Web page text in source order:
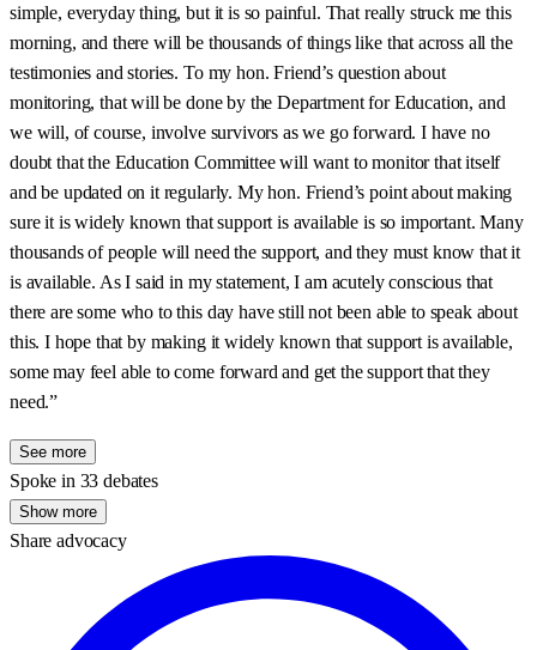
simple, everyday thing, but it is so painful. That really struck me this
morning, and there will be thousands of things like that across all the
testimonies and stories. To my hon. Friend’s question about
monitoring, that will be done by the Department for Education, and
we will, of course, involve survivors as we go forward. I have no
doubt that the Education Committee will want to monitor that itself
and be updated on it regularly. My hon. Friend’s point about making
sure it is widely known that support is available is so important. Many
thousands of people will need the support, and they must know that it
is available. As I said in my statement, I am acutely conscious that
there are some who to this day have still not been able to speak about
this. I hope that by making it widely known that support is available,
some may feel able to come forward and get the support that they
need.”
See more
Spoke in 33 debates
Show more
Share advocacy